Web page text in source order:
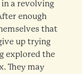
a revolving
enough
that
up trying
explored the
They may